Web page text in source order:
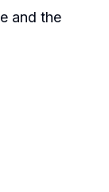
and the